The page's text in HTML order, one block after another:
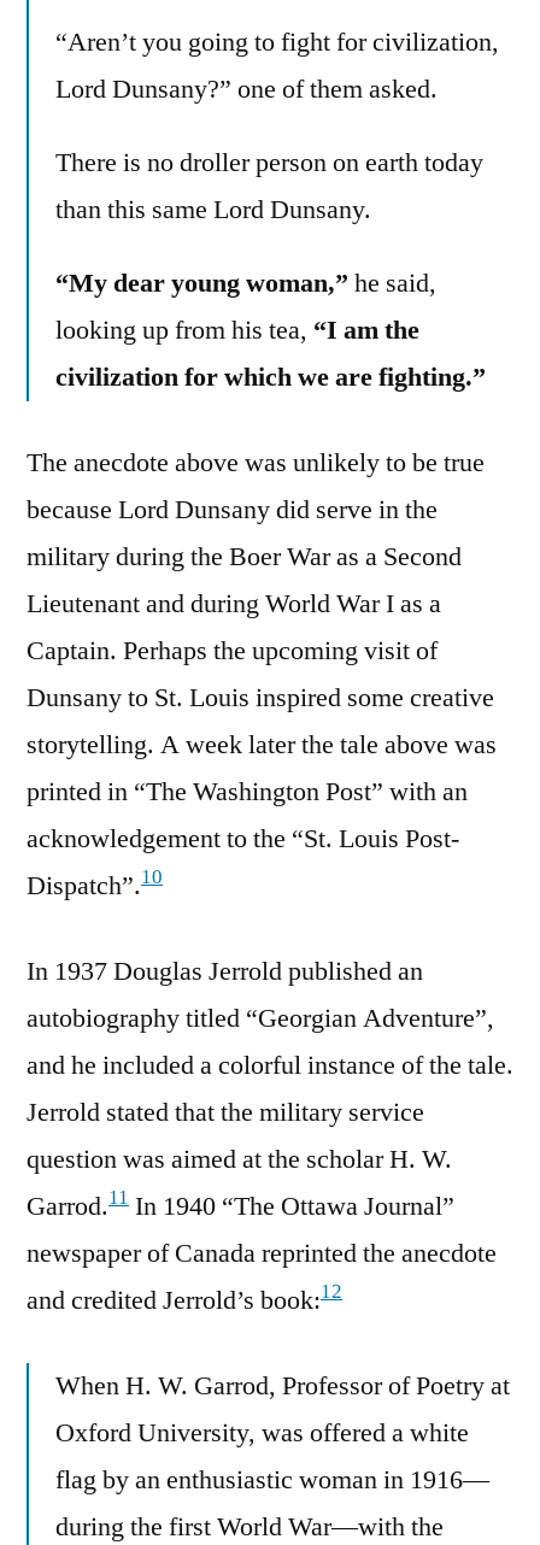
“Aren’t you going to fight for civilization,
Lord Dunsany?” one of them asked.
There is no droller person on earth today
than this same Lord Dunsany.
“My dear young woman,” he said,
looking up from his tea, “I am the
civilization for which we are fighting.”
The anecdote above was unlikely to be true
because Lord Dunsany did serve in the
military during the Boer War as a Second
Lieutenant and during World War I as a
Captain. Perhaps the upcoming visit of
Dunsany to St. Louis inspired some creative
storytelling. A week later the tale above was
printed in “The Washington Post” with an
acknowledgement to the “St. Louis Post-
Dispatch”.10
In 1937 Douglas Jerrold published an
autobiography titled “Georgian Adventure”,
and he included a colorful instance of the tale.
Jerrold stated that the military service
question was aimed at the scholar H. W.
Garrod.11 In 1940 “The Ottawa Journal”
newspaper of Canada reprinted the anecdote
and credited Jerrold’s book:12
When H. W. Garrod, Professor of Poetry at
Oxford University, was offered a white
flag by an enthusiastic woman in 1916—
during the first World War—with the